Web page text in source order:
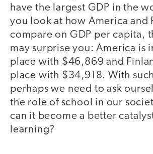
have the largest GDP in the
you look at how America and
compare on GDP per capita,
may surprise you: America is
place with $46,869 and
place with $34,918. With
perhaps we need to ask
the role of school in our
can it become a better
learning?